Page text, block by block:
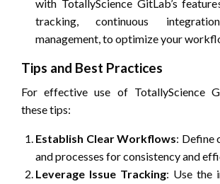
with TotallyScience GitLab’s
tracking, continuous
management, to optimize your
Tips and Best Practices
For effective use of TotallyScience
these tips:
Establish Clear Workflows: Define
and processes for consistency and
Leverage Issue Tracking: Use the